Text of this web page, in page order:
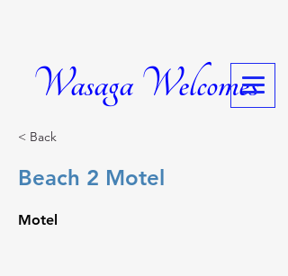
Wasaga Welcomes
< Back
Beach 2 Motel
Motel